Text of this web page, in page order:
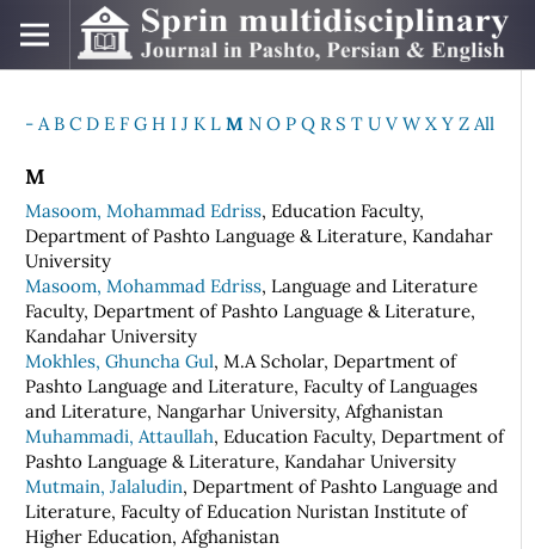
- A B C D E F G H I J K L M N O P Q R S T U V W X Y Z All
M
Masoom, Mohammad Edriss, Education Faculty,
Department of Pashto Language & Literature, Kandahar
University
Masoom, Mohammad Edriss, Language and Literature
Faculty, Department of Pashto Language & Literature,
Kandahar University
Mokhles, Ghuncha Gul, M.A Scholar, Department of
Pashto Language and Literature, Faculty of Languages
and Literature, Nangarhar University, Afghanistan
Muhammadi, Attaullah, Education Faculty, Department of
Pashto Language & Literature, Kandahar University
Mutmain, Jalaludin, Department of Pashto Language and
Literature, Faculty of Education Nuristan Institute of
Higher Education, Afghanistan